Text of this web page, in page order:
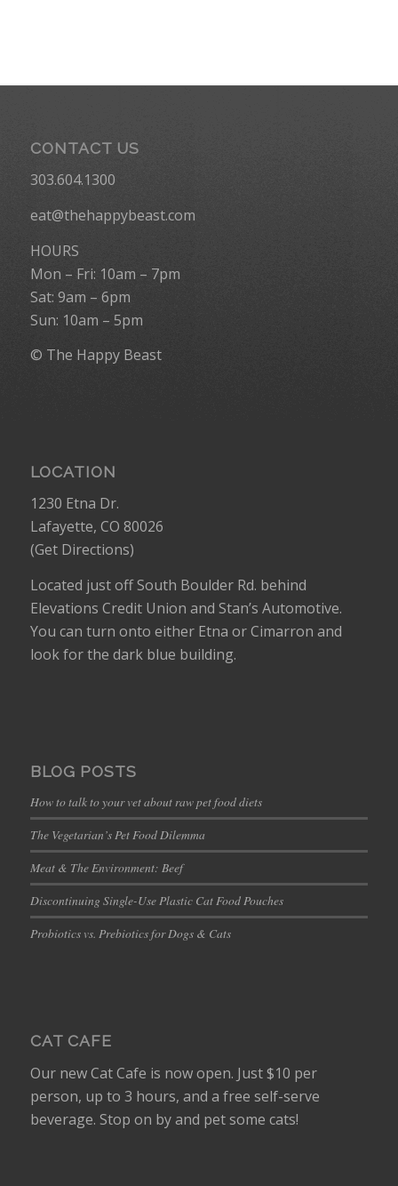
CONTACT US
303.604.1300
eat@thehappybeast.com
HOURS
Mon – Fri: 10am – 7pm
Sat: 9am – 6pm
Sun: 10am – 5pm
© The Happy Beast
LOCATION
1230 Etna Dr.
Lafayette, CO 80026
(Get Directions)
Located just off South Boulder Rd. behind
Elevations Credit Union and Stan’s Automotive.
You can turn onto either Etna or Cimarron and
look for the dark blue building.
BLOG POSTS
How to talk to your vet about raw pet food diets
The Vegetarian’s Pet Food Dilemma
Meat & The Environment: Beef
Discontinuing Single-Use Plastic Cat Food Pouches
Probiotics vs. Prebiotics for Dogs & Cats
CAT CAFE
Our new Cat Cafe is now open. Just $10 per
person, up to 3 hours, and a free self-serve
beverage. Stop on by and pet some cats!